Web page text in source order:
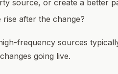
source, or create a better
after the change?
frequency sources
going live.